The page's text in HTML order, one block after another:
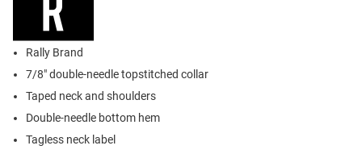
Rally Brand
7/8" double-needle topstitched collar
Taped neck and shoulders
Double-needle bottom hem
Tagless neck label